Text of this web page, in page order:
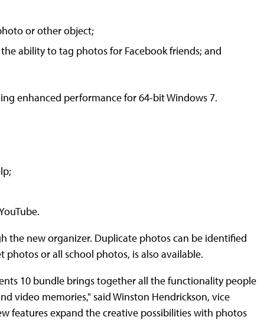
or other object;
ability to tag photos for Facebook friends; and
enhanced performance for 64-bit Windows 7.
the new organizer. Duplicate photos can be identified
photos or all school photos, is also available.
10 bundle brings together all the functionality people
video memories," said Winston Hendrickson, vice
features expand the creative possibilities with photos